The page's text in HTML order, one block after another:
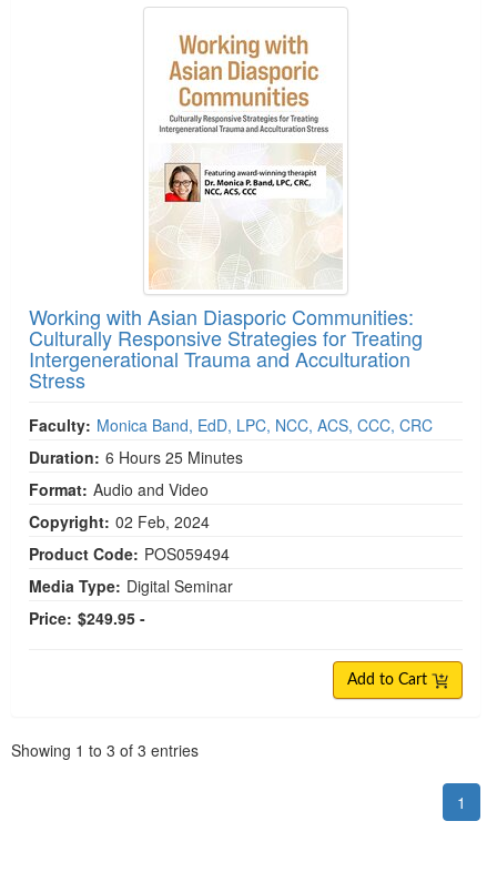
Working with Asian Diasporic Communities:
Culturally Responsive Strategies for Treating
Intergenerational Trauma and Acculturation
Stress
Faculty: Monica Band, EdD, LPC, NCC, ACS, CCC, CRC
Duration: 6 Hours 25 Minutes
Format: Audio and Video
Copyright: 02 Feb, 2024
Product Code: POS059494
Media Type: Digital Seminar
Price: $249.95 -
Add to Cart
Showing 1 to 3 of 3 entries
1